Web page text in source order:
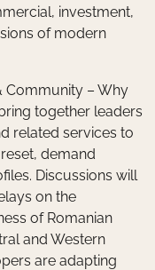
investment,
of modern
Community – Why
together leaders
related services to
demand
Discussions will
on the
of Romanian
and Western
are adapting